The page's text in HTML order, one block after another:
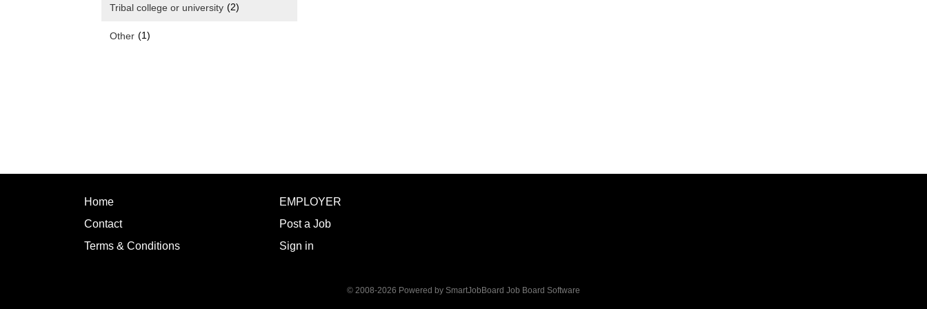
Tribal college or university (2)
Other (1)
Home
Contact
Terms & Conditions
EMPLOYER
Post a Job
Sign in
© 2008-2026 Powered by SmartJobBoard Job Board Software